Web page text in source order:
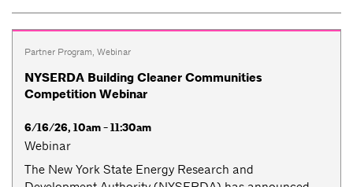
Partner Program, Webinar
NYSERDA Building Cleaner Communities
Competition Webinar
6/16/26, 10am - 11:30am
Webinar
The New York State Energy Research and